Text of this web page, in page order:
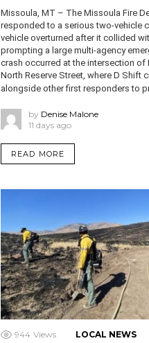
Missoula, MT – The Missoula Fire
responded to a serious two-vehicle
vehicle overturned after it collided
prompting a large multi-agency
crash occurred at the intersection of
North Reserve Street, where D Shift
alongside other first responders to
by Denise Malone
11 days ago
READ MORE
944 Views LOCAL NEWS